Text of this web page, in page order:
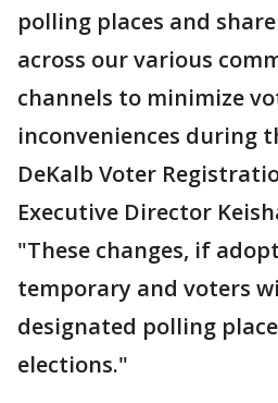
polling places and
across our various
channels to minimize
inconveniences during
DeKalb Voter
Executive Director
"These changes, if
temporary and voters
designated polling
elections."